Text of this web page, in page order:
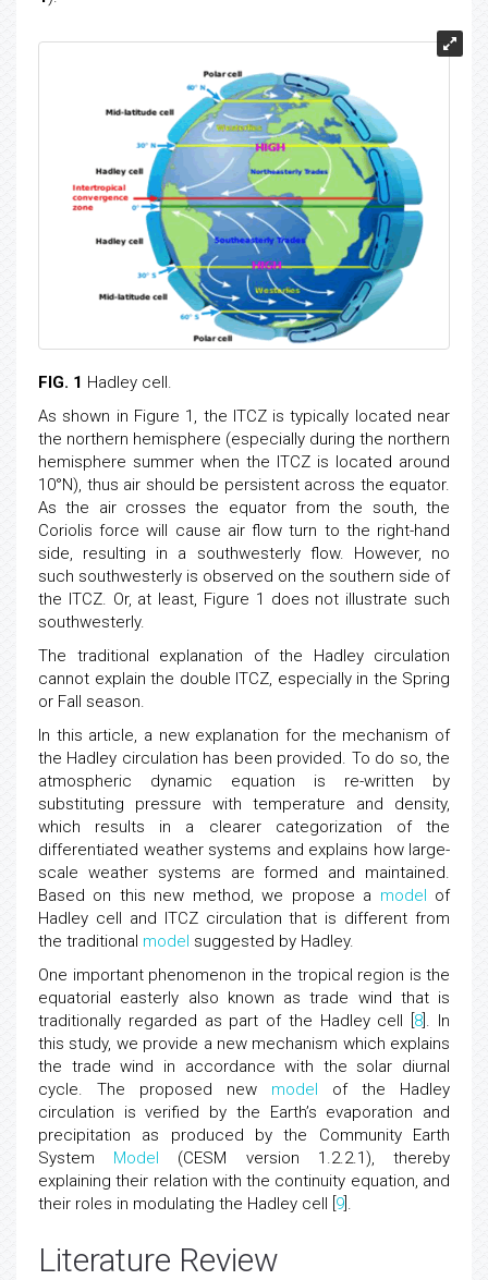
FIG. 1 Hadley cell.
As shown in Figure 1, the ITCZ is typically located near
the northern hemisphere (especially during the northern
hemisphere summer when the ITCZ is located around
10°N), thus air should be persistent across the equator.
As the air crosses the equator from the south, the
Coriolis force will cause air flow turn to the right-hand
side, resulting in a southwesterly flow. However, no
such southwesterly is observed on the southern side of
the ITCZ. Or, at least, Figure 1 does not illustrate such
southwesterly.
The traditional explanation of the Hadley circulation
cannot explain the double ITCZ, especially in the Spring
or Fall season.
In this article, a new explanation for the mechanism of
the Hadley circulation has been provided. To do so, the
atmospheric dynamic equation is re-written by
substituting pressure with temperature and density,
which results in a clearer categorization of the
differentiated weather systems and explains how large-
scale weather systems are formed and maintained.
Based on this new method, we propose a model of
Hadley cell and ITCZ circulation that is different from
the traditional model suggested by Hadley.
One important phenomenon in the tropical region is the
equatorial easterly also known as trade wind that is
traditionally regarded as part of the Hadley cell [ 8 ]. In
this study, we provide a new mechanism which explains
the trade wind in accordance with the solar diurnal
cycle. The proposed new model of the Hadley
circulation is verified by the Earth’s evaporation and
precipitation as produced by the Community Earth
System Model (CESM version 1.2.2.1), thereby
explaining their relation with the continuity equation, and
their roles in modulating the Hadley cell [ 9 ].
Literature Review